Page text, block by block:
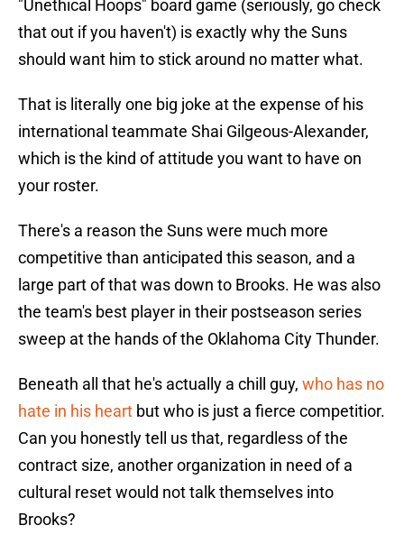
"Unethical Hoops" board game (seriously, go check
that out if you haven't) is exactly why the Suns
should want him to stick around no matter what.
That is literally one big joke at the expense of his
international teammate Shai Gilgeous-Alexander,
which is the kind of attitude you want to have on
your roster.
There's a reason the Suns were much more
competitive than anticipated this season, and a
large part of that was down to Brooks. He was also
the team's best player in their postseason series
sweep at the hands of the Oklahoma City Thunder.
Beneath all that he's actually a chill guy, who has no
hate in his heart but who is just a fierce competitior.
Can you honestly tell us that, regardless of the
contract size, another organization in need of a
cultural reset would not talk themselves into
Brooks?